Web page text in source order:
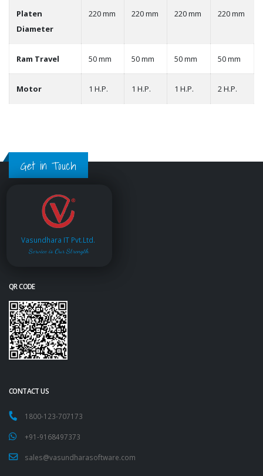
Platen
Diameter
220 mm 220 mm 220 mm 220 mm
Ram Travel 50 mm 50 mm 50 mm 50 mm
Motor 1 H.P. 1 H.P. 1 H.P. 2 H.P.
Get in Touch
Vasundhara IT Pvt.Ltd.
Service is Our Strength
QR CODE
CONTACT US
1800-123-707173
+91-9168497373
sales@vasundharasoftware.com